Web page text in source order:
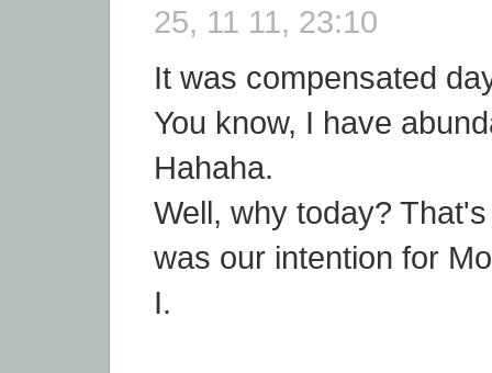
25, 11 11, 23:10
It was compensated
You know, I have
Hahaha.
Well, why today?
was our intention for
I.